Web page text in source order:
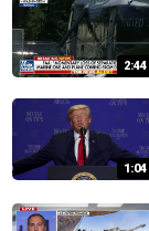
2:44
1:04